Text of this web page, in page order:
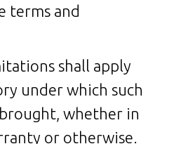
terms and
shall apply
under which such
whether in
or otherwise.